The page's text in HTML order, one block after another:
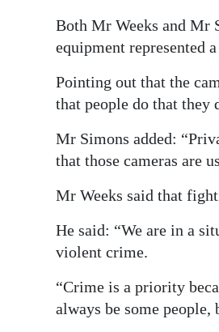
Both Mr Weeks and Mr
equipment represented
Pointing out that the
that people do that they
Mr Simons added:
that those cameras are
Mr Weeks said that
He said: “We are in a
violent crime.
“Crime is a priority
always be some